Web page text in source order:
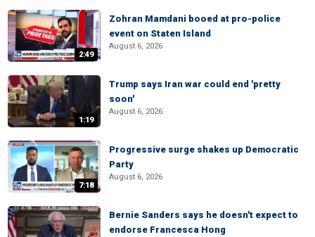
2:49
Zohran Mamdani booed at pro-police
event on Staten Island
August 6, 2026
1:19
Trump says Iran war could end 'pretty
soon'
August 6, 2026
7:18
Progressive surge shakes up Democratic
Party
August 6, 2026
Bernie Sanders says he doesn't expect to
endorse Francesca Hong